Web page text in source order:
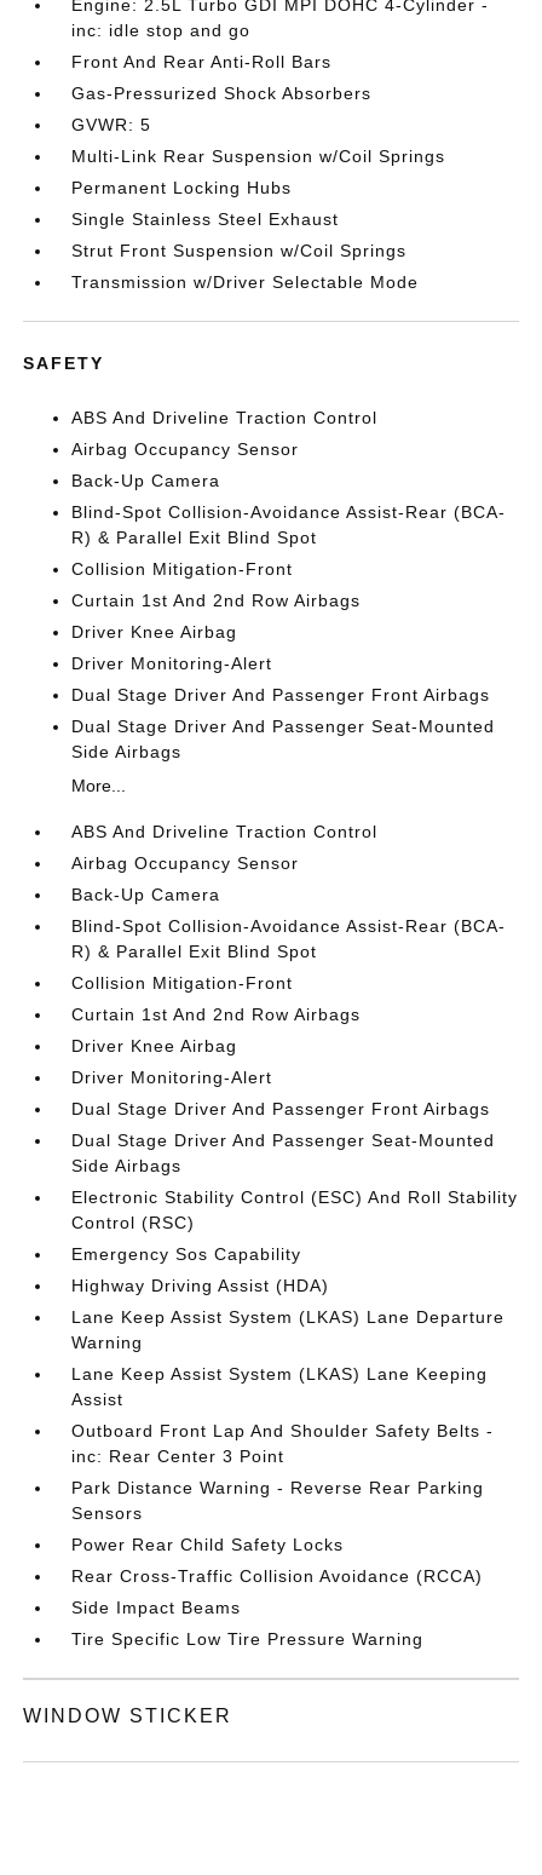
Engine: 2.5L Turbo GDI MPI DOHC 4-Cylinder -
inc: idle stop and go
Front And Rear Anti-Roll Bars
Gas-Pressurized Shock Absorbers
GVWR: 5
Multi-Link Rear Suspension w/Coil Springs
Permanent Locking Hubs
Single Stainless Steel Exhaust
Strut Front Suspension w/Coil Springs
Transmission w/Driver Selectable Mode
SAFETY
ABS And Driveline Traction Control
Airbag Occupancy Sensor
Back-Up Camera
Blind-Spot Collision-Avoidance Assist-Rear (BCA-
R) & Parallel Exit Blind Spot
Collision Mitigation-Front
Curtain 1st And 2nd Row Airbags
Driver Knee Airbag
Driver Monitoring-Alert
Dual Stage Driver And Passenger Front Airbags
Dual Stage Driver And Passenger Seat-Mounted
Side Airbags
More...
ABS And Driveline Traction Control
Airbag Occupancy Sensor
Back-Up Camera
Blind-Spot Collision-Avoidance Assist-Rear (BCA-
R) & Parallel Exit Blind Spot
Collision Mitigation-Front
Curtain 1st And 2nd Row Airbags
Driver Knee Airbag
Driver Monitoring-Alert
Dual Stage Driver And Passenger Front Airbags
Dual Stage Driver And Passenger Seat-Mounted
Side Airbags
Electronic Stability Control (ESC) And Roll Stability
Control (RSC)
Emergency Sos Capability
Highway Driving Assist (HDA)
Lane Keep Assist System (LKAS) Lane Departure
Warning
Lane Keep Assist System (LKAS) Lane Keeping
Assist
Outboard Front Lap And Shoulder Safety Belts -
inc: Rear Center 3 Point
Park Distance Warning - Reverse Rear Parking
Sensors
Power Rear Child Safety Locks
Rear Cross-Traffic Collision Avoidance (RCCA)
Side Impact Beams
Tire Specific Low Tire Pressure Warning
WINDOW STICKER